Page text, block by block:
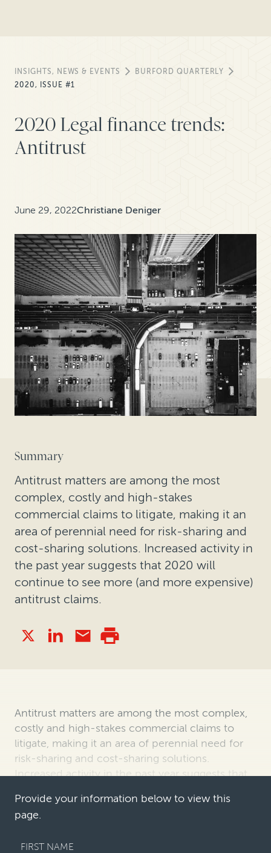
INSIGHTS, NEWS & EVENTS
BURFORD QUARTERLY
2020, ISSUE #1
2020 Legal finance trends:
Antitrust
June 29, 2022Christiane Deniger
Summary
Antitrust matters are among the most
complex, costly and high-stakes
commercial claims to litigate, making it an
area of perennial need for risk-sharing and
cost-sharing solutions. Increased activity in
the past year suggests that 2020 will
continue to see more (and more expensive)
antitrust claims.
Antitrust matters are among the most complex,
costly and high-stakes commercial claims to
litigate, making it an area of perennial need for
risk-sharing and cost-sharing solutions.
Increased activity in the past year suggests that
Provide your information below to view this
page.
FIRST NAME